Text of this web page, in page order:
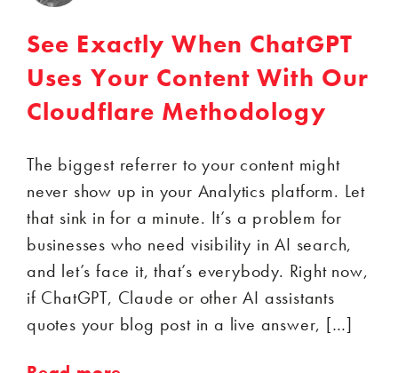
See Exactly When ChatGPT
Uses Your Content With Our
Cloudflare Methodology
The biggest referrer to your content might
never show up in your Analytics platform. Let
that sink in for a minute. It’s a problem for
businesses who need visibility in AI search,
and let’s face it, that’s everybody. Right now,
if ChatGPT, Claude or other AI assistants
quotes your blog post in a live answer, […]